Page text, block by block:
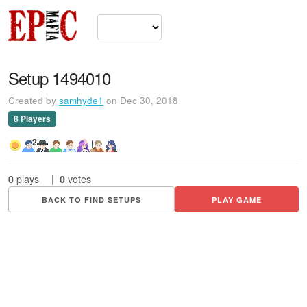
Setup 1494010
Created by samhyde1 on Dec 30, 2018
8 Players
2
0 plays | 0 votes
BACK TO FIND SETUPS PLAY GAME